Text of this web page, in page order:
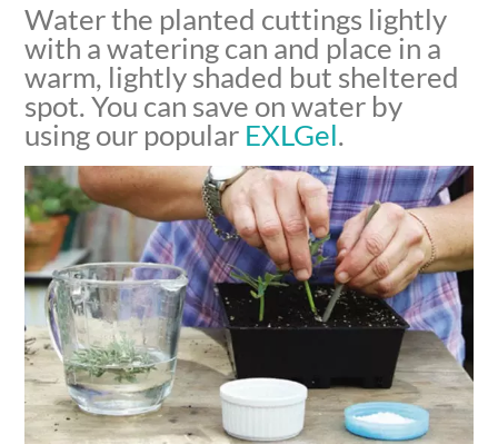
Water the planted cuttings lightly
with a watering can and place in a
warm, lightly shaded but sheltered
spot. You can save on water by
using our popular EXLGel.